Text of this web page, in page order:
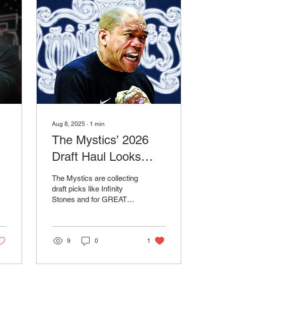
Aug 8, 2025 ∙ 1 min
The Mystics’ 2026
Draft Haul Looks
Straight Out of the
Marvel Universe
The Mystics are collecting
draft picks like Infinity
Stones and for GREAT
9 0 1